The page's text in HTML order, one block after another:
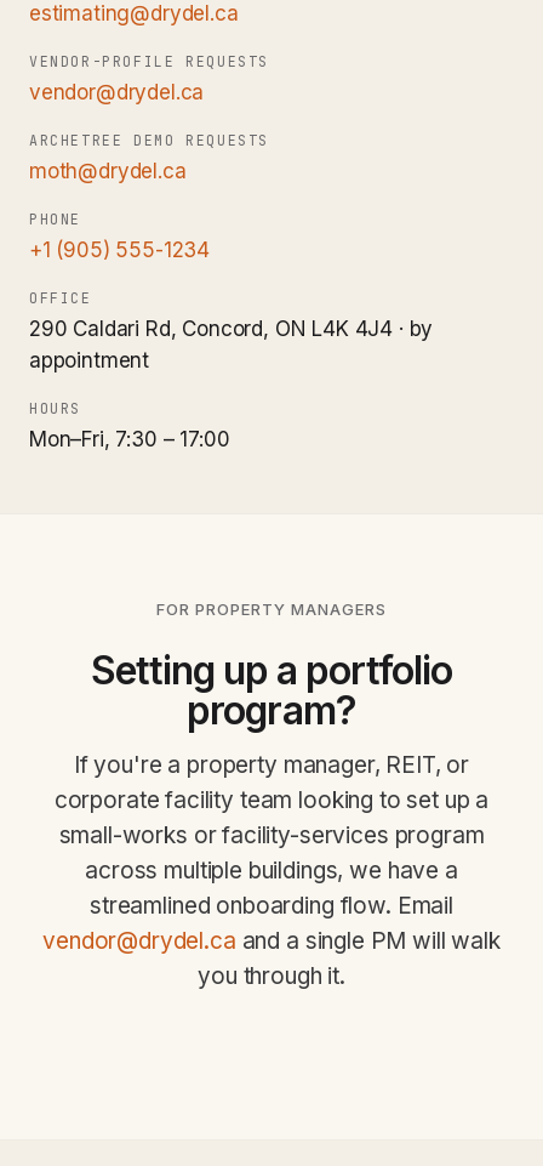
estimating@drydel.ca
VENDOR-PROFILE REQUESTS
vendor@drydel.ca
ARCHETREE DEMO REQUESTS
moth@drydel.ca
PHONE
+1 (905) 555-1234
OFFICE
290 Caldari Rd, Concord, ON L4K 4J4 · by
appointment
HOURS
Mon–Fri, 7:30 – 17:00
FOR PROPERTY MANAGERS
Setting up a portfolio
program?
If you're a property manager, REIT, or
corporate facility team looking to set up a
small-works or facility-services program
across multiple buildings, we have a
streamlined onboarding flow. Email
vendor@drydel.ca and a single PM will walk
you through it.